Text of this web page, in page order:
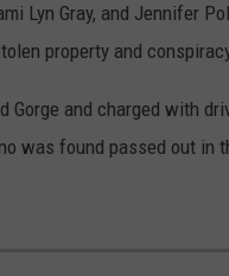
Lyn Gray, and Jennifer
property and
Gorge and charged with
was found passed out in